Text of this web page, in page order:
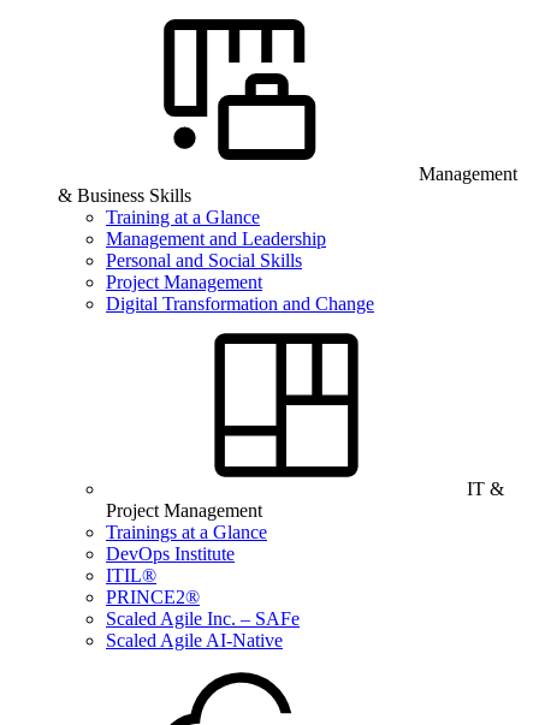
Management
& Business Skills
Training at a Glance
Management and Leadership
Personal and Social Skills
Project Management
Digital Transformation and Change
IT &
Project Management
Trainings at a Glance
DevOps Institute
ITIL®
PRINCE2®
Scaled Agile Inc. – SAFe
Scaled Agile AI-Native